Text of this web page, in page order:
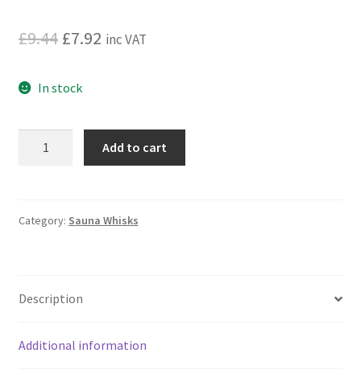
£9.44 Original
was:
£9.44.
£7.92Current
£7.92.
inc VAT
In stock
Premium
Add to cart
Category: Sauna Whisks
Description
Additional information